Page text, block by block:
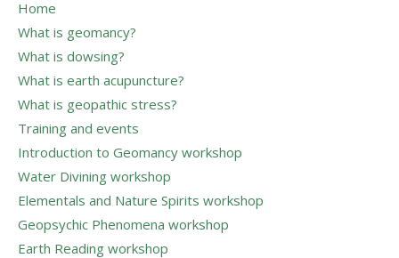
Home
What is geomancy?
What is dowsing?
What is earth acupuncture?
What is geopathic stress?
Training and events
Introduction to Geomancy workshop
Water Divining workshop
Elementals and Nature Spirits workshop
Geopsychic Phenomena workshop
Earth Reading workshop